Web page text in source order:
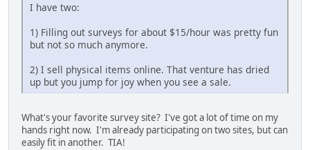
I have two:
1) Filling out surveys for about $15/hour was pretty fun
but not so much anymore.
2) I sell physical items online. That venture has dried
up but you jump for joy when you see a sale.
What's your favorite survey site? I've got a lot of time on my
hands right now. I'm already participating on two sites, but can
easily fit in another. TIA!